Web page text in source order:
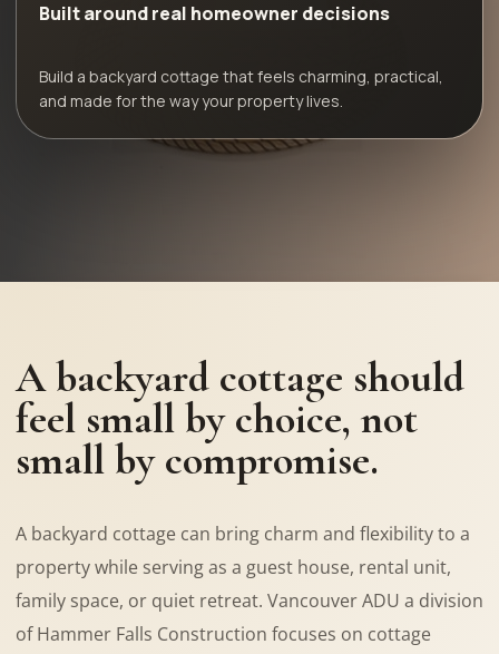
Built around real homeowner decisions
Build a backyard cottage that feels charming, practical,
and made for the way your property lives.
A backyard cottage should
feel small by choice, not
small by compromise.
A backyard cottage can bring charm and flexibility to a
property while serving as a guest house, rental unit,
family space, or quiet retreat. Vancouver ADU a division
of Hammer Falls Construction focuses on cottage